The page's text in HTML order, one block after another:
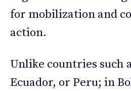
for mobilization and
action.
Unlike countries such
Ecuador, or Peru; in